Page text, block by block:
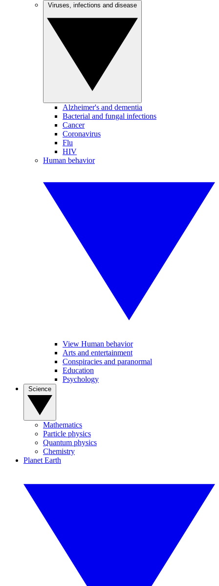
Alzheimer's and dementia
Bacterial and fungal infections
Cancer
Coronavirus
Flu
HIV
Human behavior
View Human behavior
Arts and entertainment
Conspiracies and paranormal
Education
Psychology
Mathematics
Particle physics
Quantum physics
Chemistry
Planet Earth